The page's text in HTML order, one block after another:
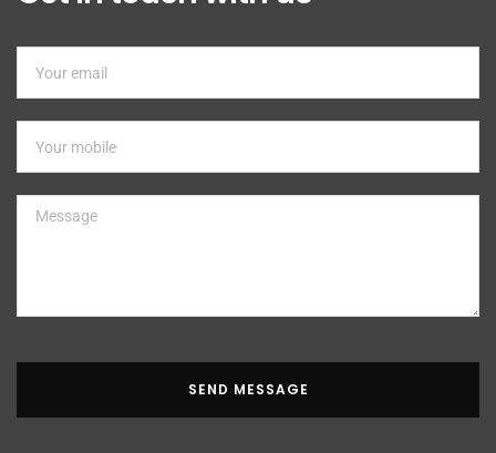
SEND MESSAGE